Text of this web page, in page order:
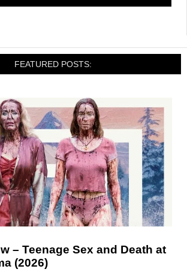
FEATURED POSTS:
– Teenage Sex and Death at
(2026)